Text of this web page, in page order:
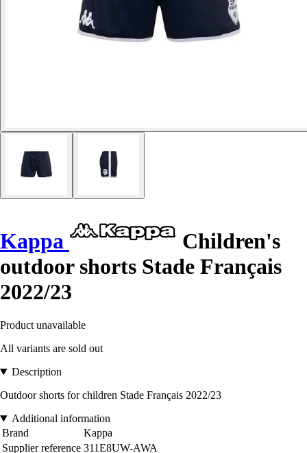
Kappa
Children's
outdoor shorts Stade Français
2022/23
Product unavailable
All variants are sold out
Description
Outdoor shorts for children Stade Français 2022/23
Additional information
Brand
Kappa
Supplier reference 311E8UW-AWA